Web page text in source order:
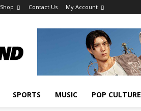
Shop Contact Us My Account
SPORTS MUSIC POP CULTURE